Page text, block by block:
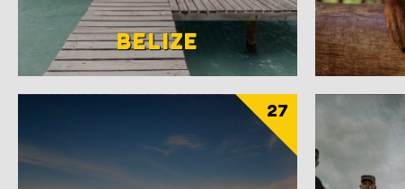
BELIZE
27